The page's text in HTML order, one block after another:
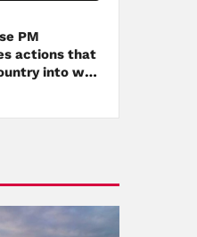
PM
actions that
into war